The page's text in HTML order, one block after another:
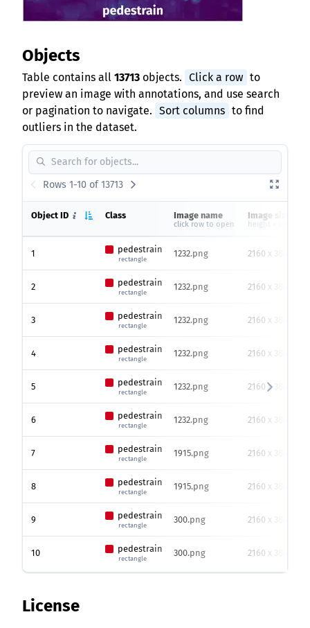
Objects
Table contains all 13713 objects. Click a row to
preview an image with annotations, and use search
or pagination to navigate. Sort columns to find
outliers in the dataset.
Rows 1-10 of 13713
Object ID Class Image name
click row to open
Image size
height x width
1 pedestrain
rectangle
1232.png 2160 x 3840
2 pedestrain
rectangle
1232.png 2160 x 3840
3 pedestrain
rectangle
1232.png 2160 x 3840
4 pedestrain
rectangle
1232.png 2160 x 3840
5 pedestrain
rectangle
1232.png 2160 x 3840
6 pedestrain
rectangle
1232.png 2160 x 3840
7 pedestrain
rectangle
1915.png 2160 x 3840
8 pedestrain
rectangle
1915.png 2160 x 3840
9 pedestrain
rectangle
300.png 2160 x 3840
10 pedestrain
rectangle
300.png 2160 x 3840
License